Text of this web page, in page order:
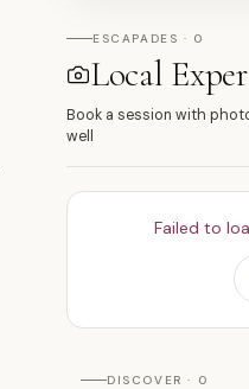
ESCAPADES · 0
Local
Book a session with
well
Failed to
DISCOVER · 0